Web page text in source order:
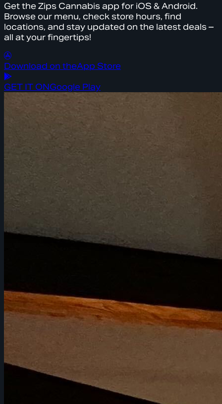
Get the Zips Cannabis app for iOS & Android.
Browse our menu, check store hours, find
locations, and stay updated on the latest deals –
all at your fingertips!
Download on theApp Store
GET IT ONGoogle Play